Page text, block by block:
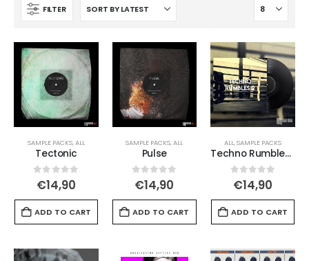
FILTER
SAMPLE PACKS, ALL
Tectonic
0out of 5
€14,90
ADD TO CART
SAMPLE PACKS, ALL
Pulse
0out of 5
€14,90
ADD TO CART
ALL ,SAMPLE PACKS
Techno Rumbles 2
0out of 5
€14,90
ADD TO CART